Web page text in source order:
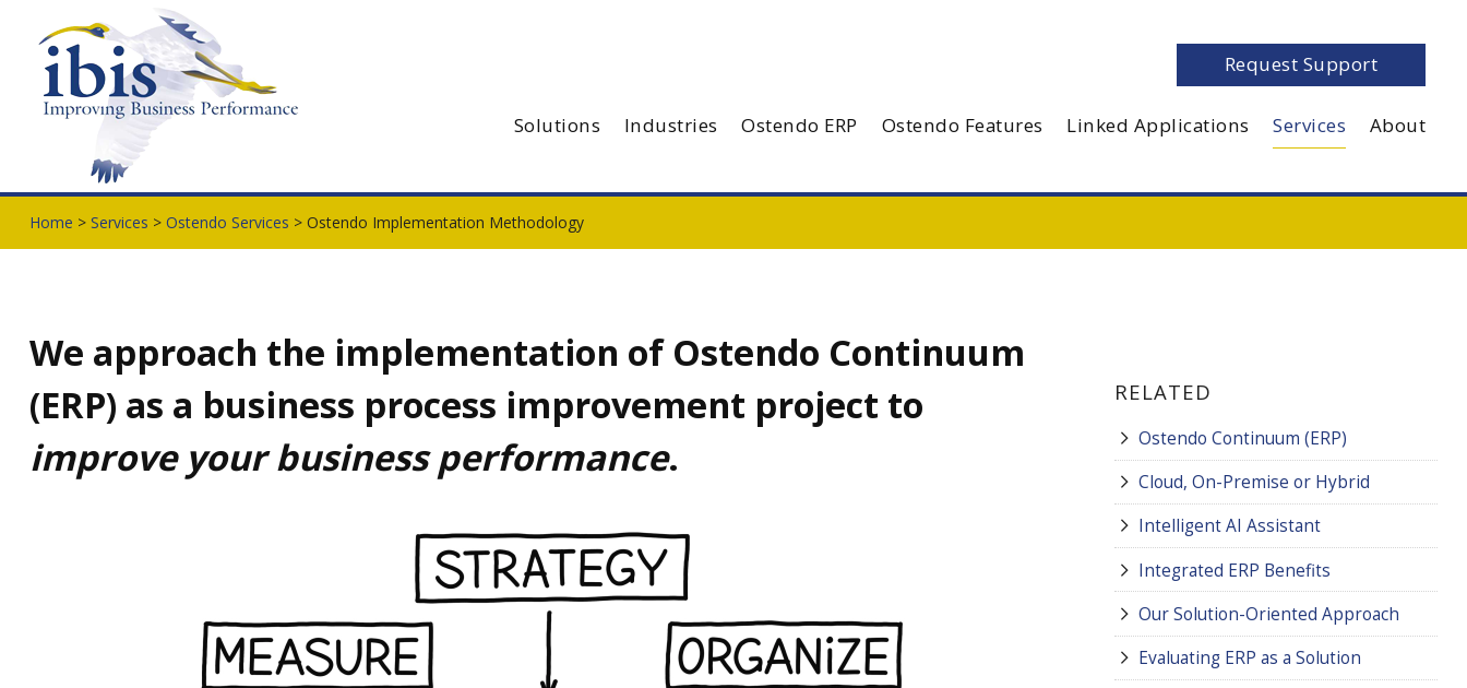
Solutions Industries Ostendo ERP Ostendo Features Linked Applications Services About
Request Support
Home > Services > Ostendo Services > Ostendo Implementation Methodology
We approach the implementation of Ostendo Continuum
(ERP) as a business process improvement project to
improve your business performance.
RELATED
Ostendo Continuum (ERP)
Cloud, On-Premise or Hybrid
Intelligent AI Assistant
Integrated ERP Benefits
Our Solution-Oriented Approach
Evaluating ERP as a Solution